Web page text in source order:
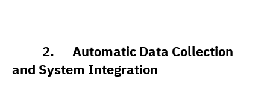
2.      Automatic Data Collection
and System Integration